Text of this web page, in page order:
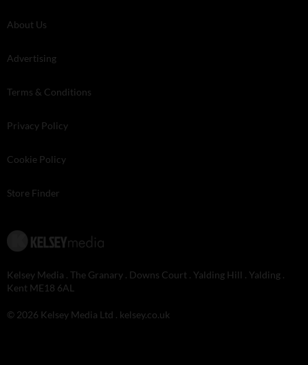
About Us
Advertising
Terms & Conditions
Privacy Policy
Cookie Policy
Store Finder
Kelsey Media . The Granary . Downs Court . Yalding Hill . Yalding .
Kent ME18 6AL
© 2026 Kelsey Media Ltd . kelsey.co.uk